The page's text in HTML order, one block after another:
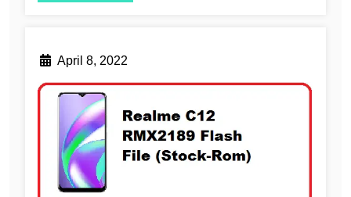
April 8, 2022